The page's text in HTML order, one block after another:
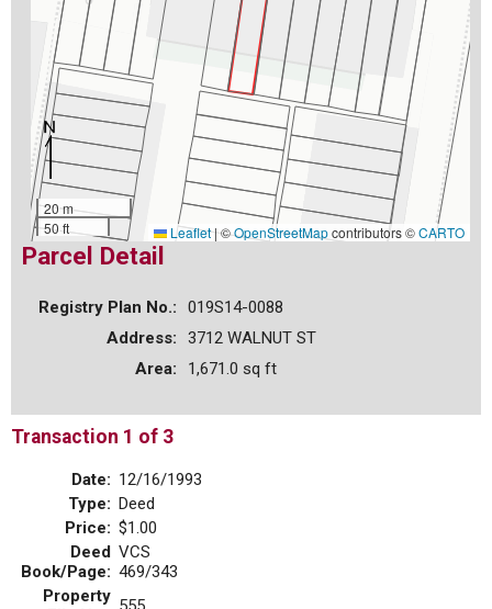
20 m
50 ft
Leaflet|©OpenStreetMapcontributors ©CARTO
Parcel Detail
Registry Plan No.:
019S14-0088
Address:
3712 WALNUT ST
Area:
1,671.0 sq ft
Transaction 1 of 3
Date: 12/16/1993
Type: Deed
Price: $1.00
Deed
Book/Page:
VCS
469/343
Property